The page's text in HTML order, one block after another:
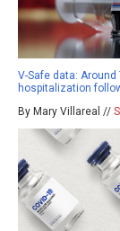
V-Safe data:
hospitalization
By Mary Villareal //